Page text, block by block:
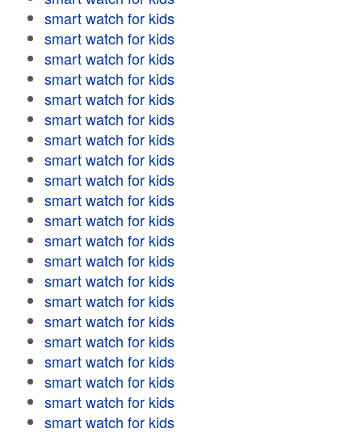
smart watch for kids
smart watch for kids
smart watch for kids
smart watch for kids
smart watch for kids
smart watch for kids
smart watch for kids
smart watch for kids
smart watch for kids
smart watch for kids
smart watch for kids
smart watch for kids
smart watch for kids
smart watch for kids
smart watch for kids
smart watch for kids
smart watch for kids
smart watch for kids
smart watch for kids
smart watch for kids
smart watch for kids